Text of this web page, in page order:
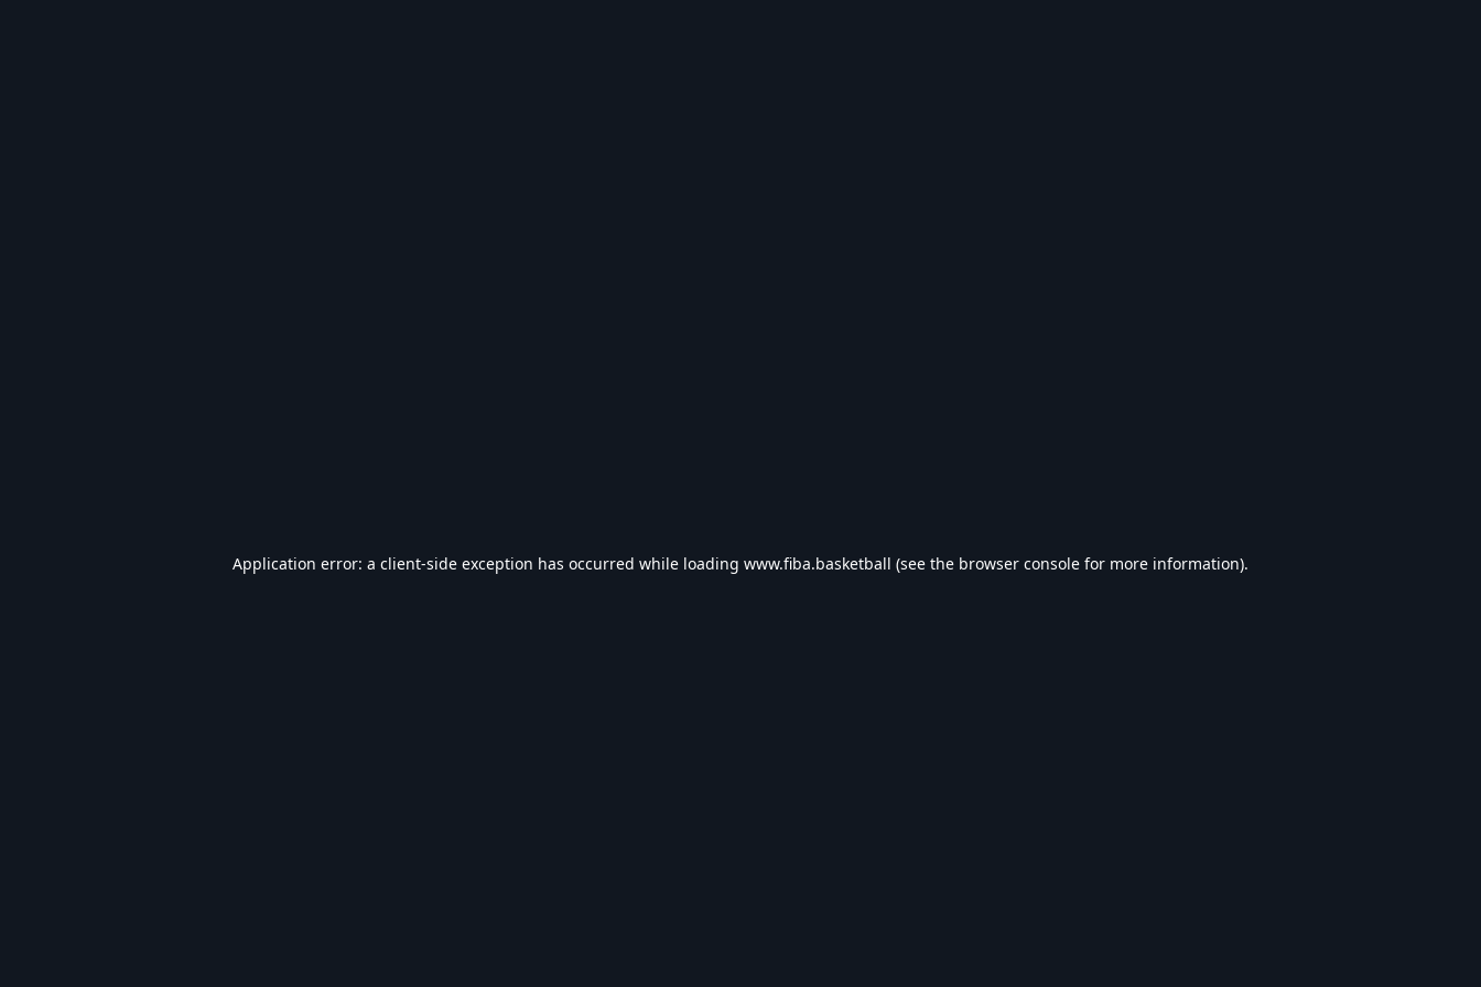
Application error: a client-side exception has occurred while loading www.fiba.basketball (see the browser console for more information).